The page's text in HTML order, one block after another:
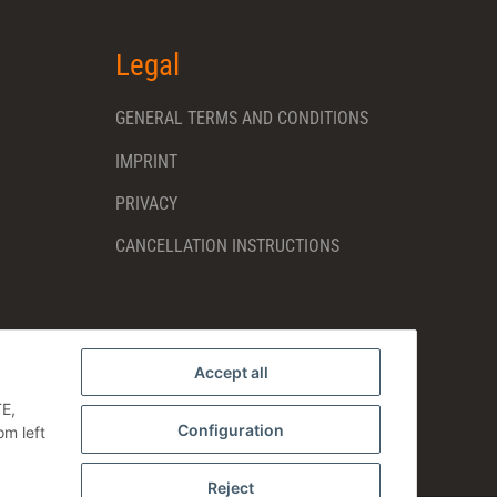
Accept all
Configuration
Reject
left
Legal
GENERAL TERMS AND CONDITIONS
IMPRINT
PRIVACY
CANCELLATION INSTRUCTIONS